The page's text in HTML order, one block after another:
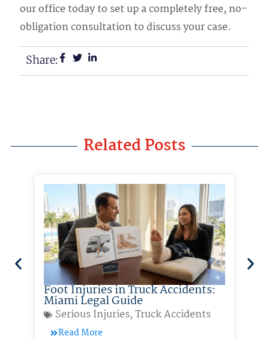
our office today to set up a completely free, no-
obligation consultation to discuss your case.
Share:
Related Posts
Foot Injuries in Truck Accidents:
Miami Legal Guide
Serious Injuries,Truck Accidents
Read More